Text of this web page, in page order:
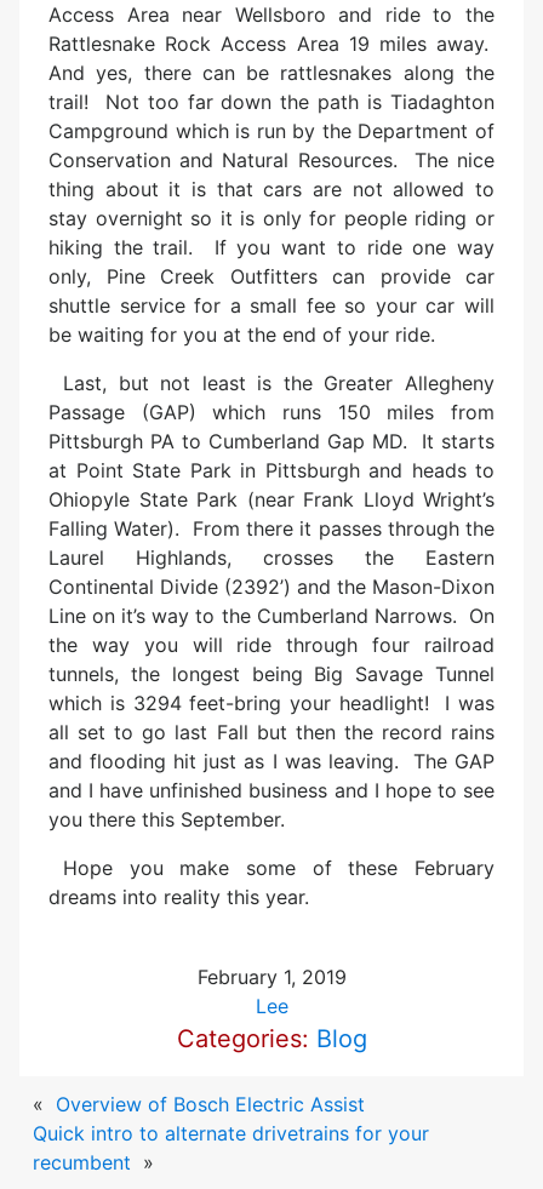
Access Area near Wellsboro and ride to the
Rattlesnake Rock Access Area 19 miles away.
And yes, there can be rattlesnakes along the
trail! Not too far down the path is Tiadaghton
Campground which is run by the Department of
Conservation and Natural Resources. The nice
thing about it is that cars are not allowed to
stay overnight so it is only for people riding or
hiking the trail. If you want to ride one way
only, Pine Creek Outfitters can provide car
shuttle service for a small fee so your car will
be waiting for you at the end of your ride.
Last, but not least is the Greater Allegheny
Passage (GAP) which runs 150 miles from
Pittsburgh PA to Cumberland Gap MD. It starts
at Point State Park in Pittsburgh and heads to
Ohiopyle State Park (near Frank Lloyd Wright’s
Falling Water). From there it passes through the
Laurel Highlands, crosses the Eastern
Continental Divide (2392’) and the Mason-Dixon
Line on it’s way to the Cumberland Narrows. On
the way you will ride through four railroad
tunnels, the longest being Big Savage Tunnel
which is 3294 feet-bring your headlight! I was
all set to go last Fall but then the record rains
and flooding hit just as I was leaving. The GAP
and I have unfinished business and I hope to see
you there this September.
Hope you make some of these February
dreams into reality this year.
February 1, 2019
Lee
Categories: Blog
« Overview of Bosch Electric Assist
Quick intro to alternate drivetrains for your
recumbent »